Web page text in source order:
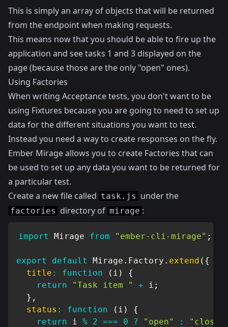
This is simply an array of objects that will be returned
from the endpoint when making requests.
This means now that you should be able to fire up the
application and see tasks 1 and 3 displayed on the
page (because those are the only "open" ones).
Using Factories
When writing Acceptance tests, you don't want to be
using Fixtures because you are going to need to set up
data for the different situations you want to test.
Instead you need a way to create responses on the fly.
Ember Mirage allows you to create Factories that can
be used to set up any data you want to be returned for
a particular test.
Create a new file called task.js under the
factories directory of mirage :
import Mirage from "ember-cli-mirage" ;
export default Mirage . Factory . extend ( {
title : function ( i )
{
return
"Task item " + i ;
} ,
status : function ( i )
{
return i % 2 === 0 ? "open" :